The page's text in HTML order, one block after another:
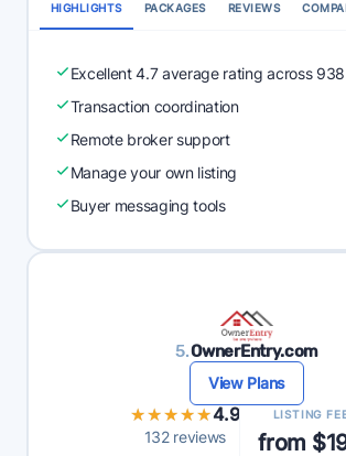
HIGHLIGHTS PACKAGES REVIEWS
Excellent 4.7 average rating across
Transaction coordination
Remote broker support
Manage your own listing
Buyer messaging tools
5.OwnerEntry.com
View Plans
★★★★★
★★★★★4.9
132 reviews
LISTING
from